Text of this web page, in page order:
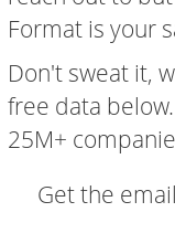
Format is your
Don't sweat it,
free data
25M+
Get the